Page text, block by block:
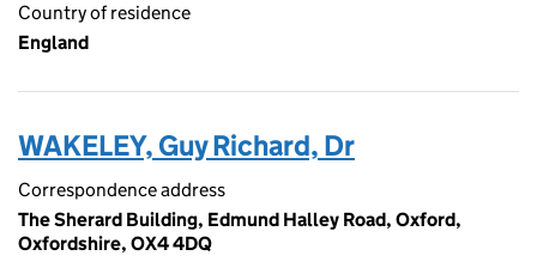
Country of residence
England
WAKELEY, Guy Richard, Dr
Correspondence address
The Sherard Building, Edmund Halley Road, Oxford,
Oxfordshire, OX4 4DQ